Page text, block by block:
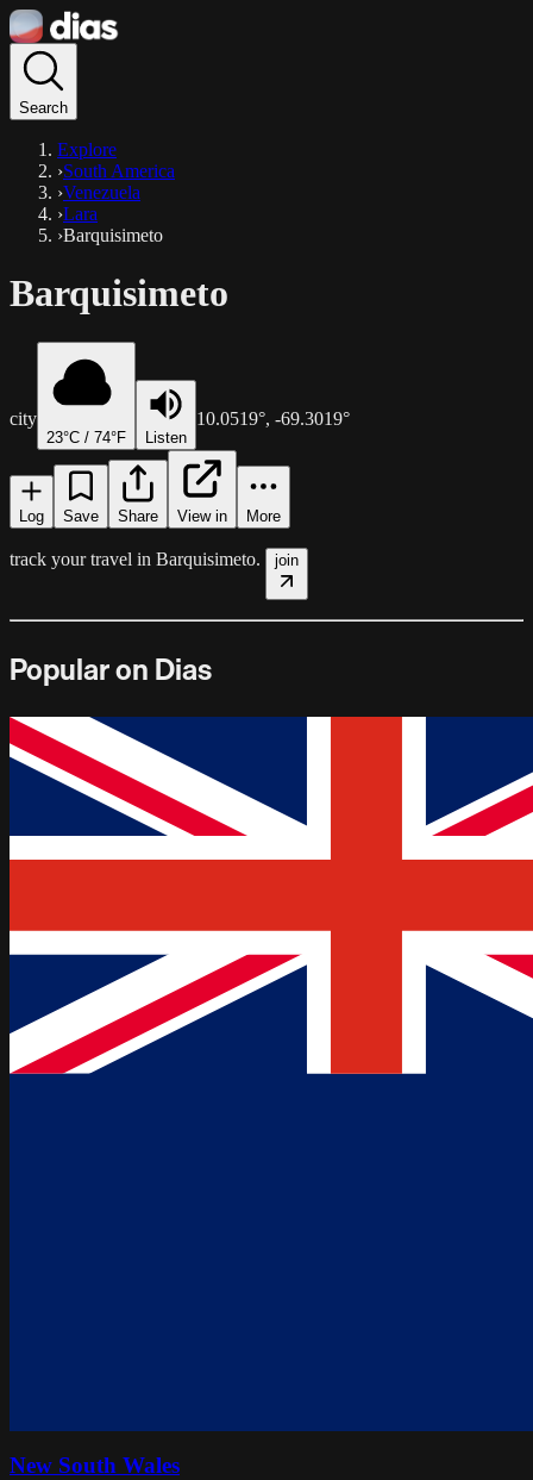
Search
Explore
›South America
›Venezuela
›Lara
›Barquisimeto
Barquisimeto
city
23°C / 74°F Listen
10.0519°, -69.3019°
Log Save Share View in More
track your travel in Barquisimeto. join
Popular on Dias
New South Wales